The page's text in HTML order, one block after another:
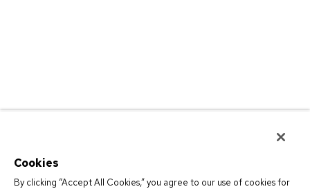
Cookies
By clicking “Accept All Cookies,” you agree to our use of cookies for